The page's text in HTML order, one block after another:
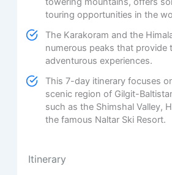
Itinerary
touring opportunities in the
The Karakoram and the
numerous peaks that provide
adventurous experiences.
This 7-day itinerary focuses
scenic region of Gilgit-
such as the Shimshal Valley,
the famous Naltar Ski Resort.